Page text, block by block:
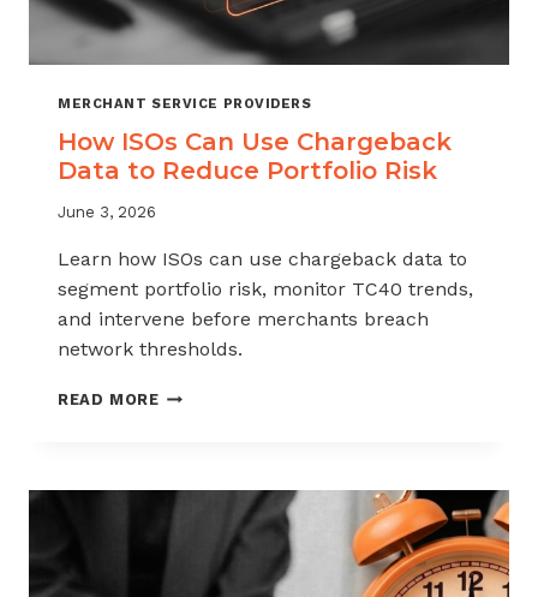
MERCHANT SERVICE PROVIDERS
How ISOs Can Use Chargeback
Data to Reduce Portfolio Risk
June 3, 2026
Learn how ISOs can use chargeback data to
segment portfolio risk, monitor TC40 trends,
and intervene before merchants breach
network thresholds.
READ MOREHOW
CHARGEBACK
REDUCE
PORTFOLIO